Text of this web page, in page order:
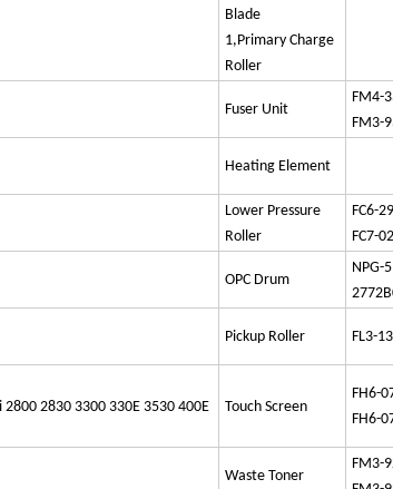
Blade
1,Primary Charge
Roller
Fuser Unit
FM4-
FM3-
Heating Element
Lower Pressure
Roller
FC6-
FC7-
OPC Drum
NPG-
Pickup Roller FL3-
2830 3300 330E 3530 400E
Touch Screen
FH6-
FH6-
Waste Toner
FM3-